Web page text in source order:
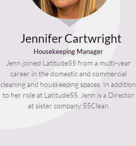
Housekeeping Manager
Jennifer Cartwright
Jenn joined Latitude55 from a multi-year
career in the domestic and commercial
cleaning and houskeeping spaces. In addition
to her role at Latitude55, Jenn is a Director
at sister company 55Clean